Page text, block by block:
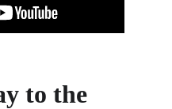
to the